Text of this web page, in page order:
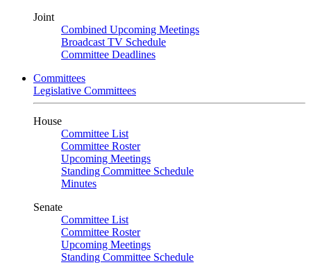
Joint
Combined Upcoming Meetings
Broadcast TV Schedule
Committee Deadlines
Committees
Legislative Committees
House
Committee List
Committee Roster
Upcoming Meetings
Standing Committee Schedule
Minutes
Senate
Committee List
Committee Roster
Upcoming Meetings
Standing Committee Schedule